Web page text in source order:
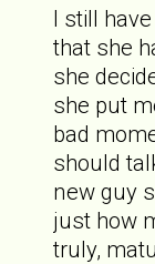
I still
that she
she
she put
bad
should
new guy
just how
truly,